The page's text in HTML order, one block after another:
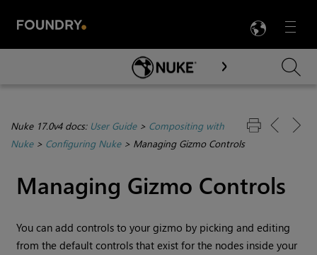
Menu

Skip To Main Content
Nuke 17.0v4 docs: User Guide> Compositing with
Nuke> Configuring Nuke> Managing Gizmo Controls
Managing Gizmo Controls
You can add controls to your gizmo by picking and editing
from the default controls that exist for the nodes inside your